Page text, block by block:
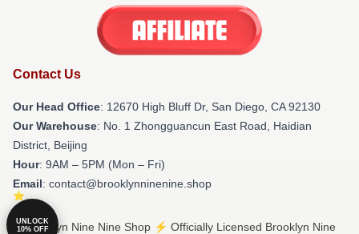
Contact Us
Our Head Office: 12670 High Bluff Dr, San Diego, CA 92130
Our Warehouse: No. 1 Zhongguancun East Road, Haidian
District, Beijing
Hour: 9AM – 5PM (Mon – Fri)
Email: contact@brooklynninenine.shop
© Brooklyn Nine Nine Shop ⚡️ Officially Licensed Brooklyn Nine
UNLOCK
10% OFF